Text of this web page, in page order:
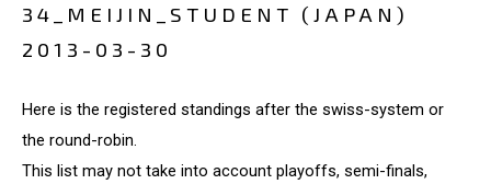
34_MEIJIN_STUDENT (JAPAN)
2013-03-30
Here is the registered standings after the swiss-system or
the round-robin.
This list may not take into account playoffs, semi-finals,